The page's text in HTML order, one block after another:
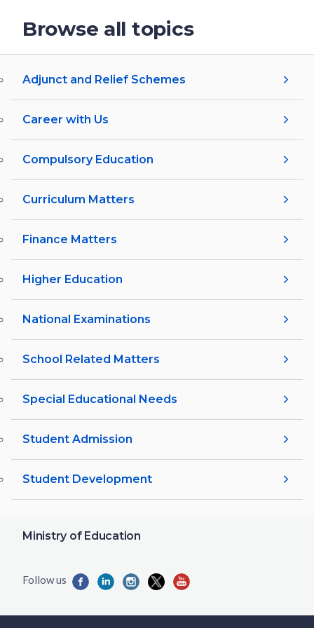
Browse all topics
Adjunct and Relief Schemes
Career with Us
Compulsory Education
Curriculum Matters
Finance Matters
Higher Education
National Examinations
School Related Matters
Special Educational Needs
Student Admission
Student Development
Ministry of Education